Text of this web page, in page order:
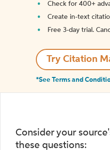
Check for 400+
Create in-text
Free 3-day trial.
Try Citation
*See Terms and
Consider your
these questions: